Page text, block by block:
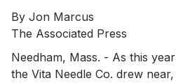
By Jon Marcus
The Associated Press
Needham, Mass. - As this
the Vita Needle Co. drew